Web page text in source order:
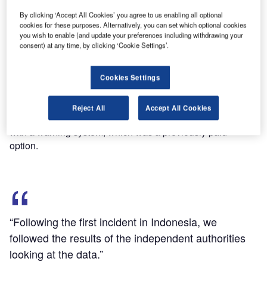
Discover B2B Marketing That Performs
Combine business intelligence and editorial excellence to
reach engaged professionals across 36 leading media
platforms.
BBC reported that all Boeing 737 planes will be equipped
with a warning system, which was a previously paid
option.
“Following the first incident in Indonesia, we
followed the results of the independent authorities
looking at the data.”
By clicking ‘Accept All Cookies’ you agree to us enabling all optional
cookies for these purposes. Alternatively, you can set which optional cookies
you wish to enable (and update your preferences including withdrawing your
consent) at any time, by clicking ‘Cookie Settings’.
Cookies Settings
Reject All Accept All Cookies